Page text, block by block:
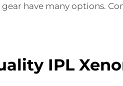
have many options.
IPL